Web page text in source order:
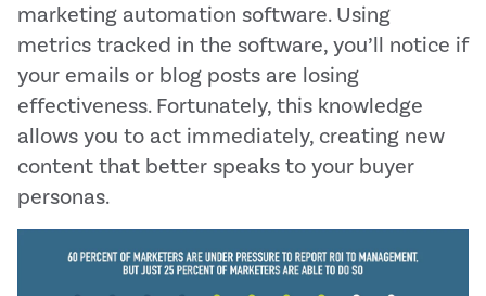
marketing automation software. Using
metrics tracked in the software, you’ll notice if
your emails or blog posts are losing
effectiveness. Fortunately, this knowledge
allows you to act immediately, creating new
content that better speaks to your buyer
personas.